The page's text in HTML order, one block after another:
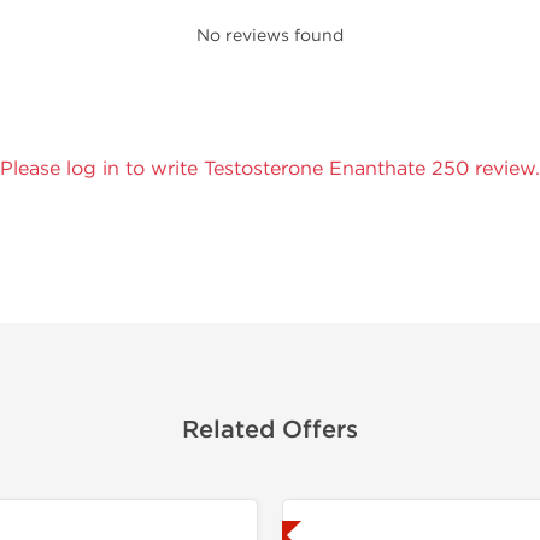
No reviews found
Please log in to write Testosterone Enanthate 250 review.
Related Offers